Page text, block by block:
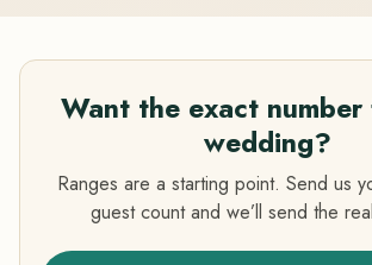
Want the exact
wedding?
Ranges are a starting point. Send us
guest count and we’ll send the